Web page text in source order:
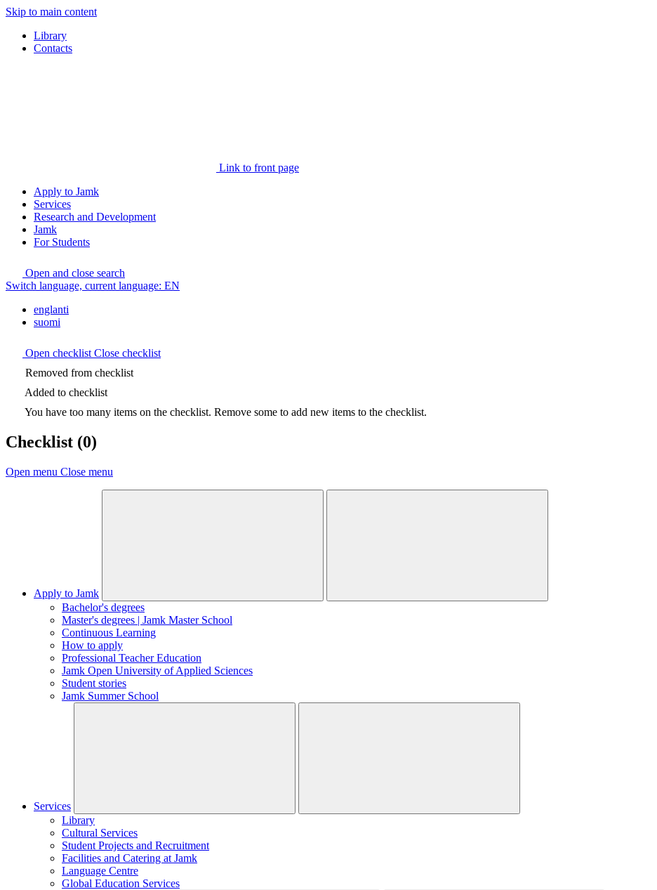
Skip to main content
Library
Contacts
Link to front page
Apply to Jamk
Services
Research and Development
Jamk
For Students
Open and close search
Switch language, current language: EN
englanti
suomi
Open checklist Close checklist
Removed from checklist
Added to checklist
You have too many items on the checklist. Remove some to add new items to the checklist.
Checklist (0)
Open menu Close menu
Apply to Jamk
Bachelor's degrees
Master's degrees | Jamk Master School
Continuous Learning
How to apply
Professional Teacher Education
Jamk Open University of Applied Sciences
Student stories
Jamk Summer School
Services
Library
Cultural Services
Student Projects and Recruitment
Facilities and Catering at Jamk
Language Centre
Global Education Services